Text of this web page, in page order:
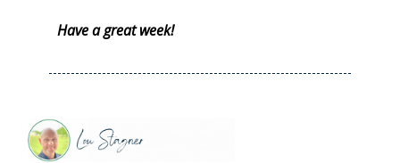
Have a great week!